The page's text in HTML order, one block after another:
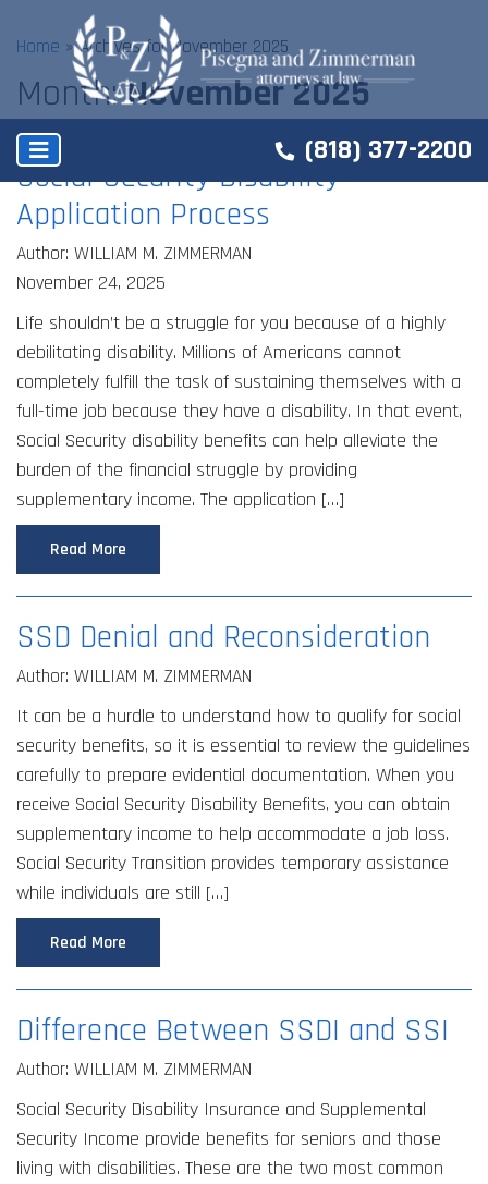
(818) 377-2200
Home »Archives for November 2025
Month:November 2025
Social Security Disability
Application Process
Author: WILLIAM M. ZIMMERMAN
November 24, 2025
Life shouldn’t be a struggle for you because of a highly
debilitating disability. Millions of Americans cannot
completely fulfill the task of sustaining themselves with a
full-time job because they have a disability. In that event,
Social Security disability benefits can help alleviate the
burden of the financial struggle by providing
supplementary income. The application […]
Read More
SSD Denial and Reconsideration
Author: WILLIAM M. ZIMMERMAN
It can be a hurdle to understand how to qualify for social
security benefits, so it is essential to review the guidelines
carefully to prepare evidential documentation. When you
receive Social Security Disability Benefits, you can obtain
supplementary income to help accommodate a job loss.
Social Security Transition provides temporary assistance
while individuals are still […]
Read More
Difference Between SSDI and SSI
Author: WILLIAM M. ZIMMERMAN
Social Security Disability Insurance and Supplemental
Security Income provide benefits for seniors and those
living with disabilities. These are the two most common